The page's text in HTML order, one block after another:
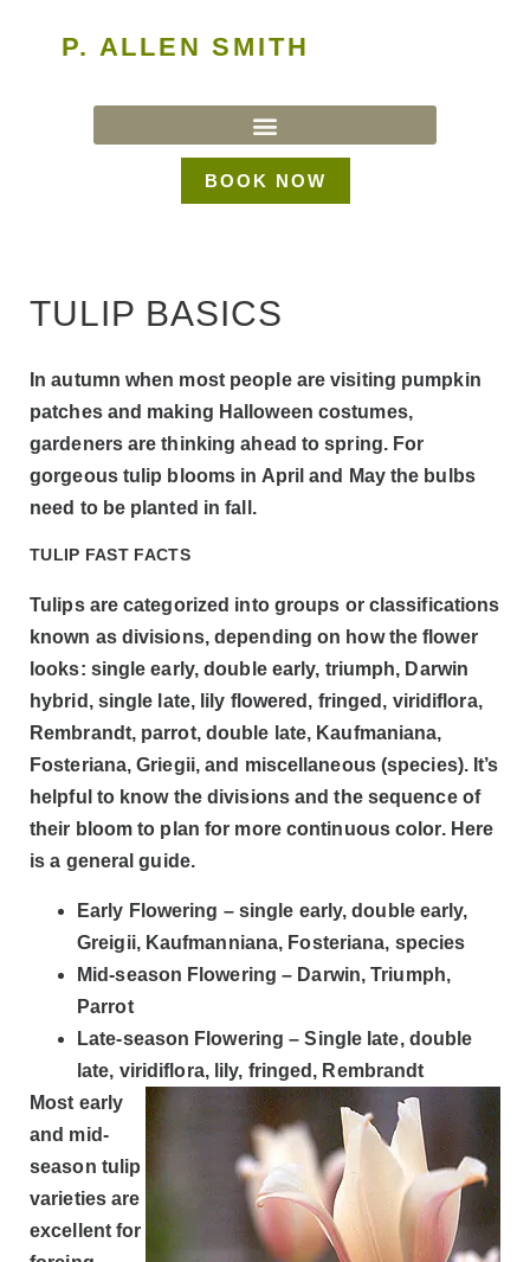
P. ALLEN SMITH
BOOK NOW
TULIP BASICS
In autumn when most people are visiting pumpkin
patches and making Halloween costumes,
gardeners are thinking ahead to spring. For
gorgeous tulip blooms in April and May the bulbs
need to be planted in fall.
TULIP FAST FACTS
Tulips are categorized into groups or classifications
known as divisions, depending on how the flower
looks: single early, double early, triumph, Darwin
hybrid, single late, lily flowered, fringed, viridiflora,
Rembrandt, parrot, double late, Kaufmaniana,
Fosteriana, Griegii, and miscellaneous (species). It’s
helpful to know the divisions and the sequence of
their bloom to plan for more continuous color. Here
is a general guide.
Early Flowering – single early, double early,
Greigii, Kaufmanniana, Fosteriana, species
Mid-season Flowering – Darwin, Triumph,
Parrot
Late-season Flowering – Single late, double
late, viridiflora, lily, fringed, Rembrandt
Most early
and mid-
season tulip
varieties are
excellent for